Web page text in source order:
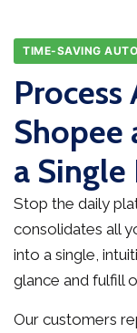
TIME-SAVING
Shopee
a
Stop the daily
consolidates all
into a single,
glance and fulfill
Our customers